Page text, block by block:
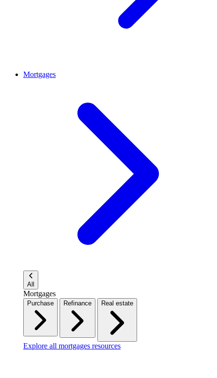
Mortgages
All
Mortgages
Purchase Refinance Real estate
Explore all mortgages resources